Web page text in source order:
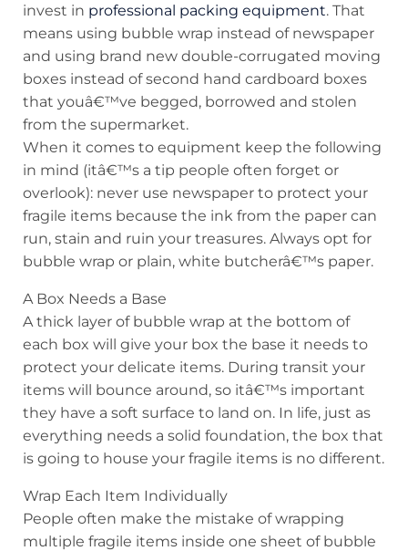
invest in professional packing equipment. That
means using bubble wrap instead of newspaper
and using brand new double-corrugated moving
boxes instead of second hand cardboard boxes
that youâ€™ve begged, borrowed and stolen
from the supermarket.
When it comes to equipment keep the following
in mind (itâ€™s a tip people often forget or
overlook): never use newspaper to protect your
fragile items because the ink from the paper can
run, stain and ruin your treasures. Always opt for
bubble wrap or plain, white butcherâ€™s paper.
A Box Needs a Base
A thick layer of bubble wrap at the bottom of
each box will give your box the base it needs to
protect your delicate items. During transit your
items will bounce around, so itâ€™s important
they have a soft surface to land on. In life, just as
everything needs a solid foundation, the box that
is going to house your fragile items is no different.
Wrap Each Item Individually
People often make the mistake of wrapping
multiple fragile items inside one sheet of bubble